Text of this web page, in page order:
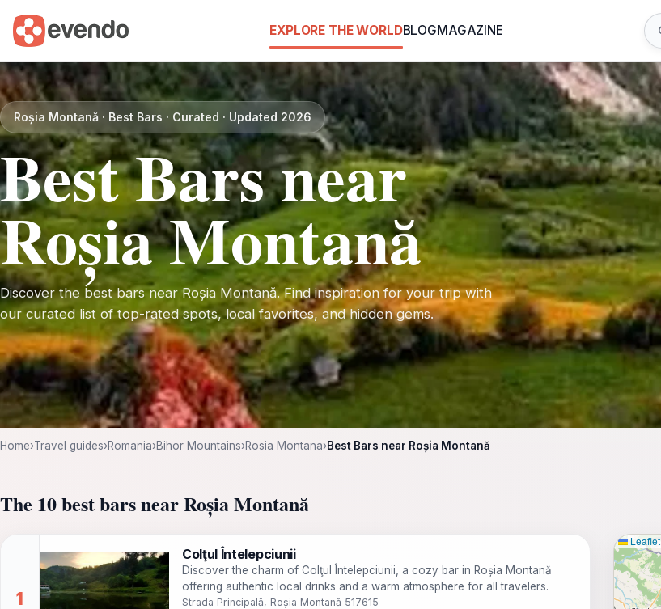
EXPLORE THE WORLDBLOGMAGAZINE
Roșia Montană · Best Bars · Curated · Updated 2026
Best Bars near
Roșia Montană
Discover the best bars near Roșia Montană. Find inspiration for your trip with
our curated list of top-rated spots, local favorites, and hidden gems.
Home›Travel guides›Romania›Bihor Mountains›Rosia Montana›Best Bars near Roșia Montană
The 10 best bars near Roșia Montană
Colţul Întelepciunii
Discover the charm of Colţul Întelepciunii, a cozy bar in Roșia Montană
offering authentic local drinks and a warm atmosphere for all travelers.
Strada Principală, Roșia Montană 517615
Leaflet